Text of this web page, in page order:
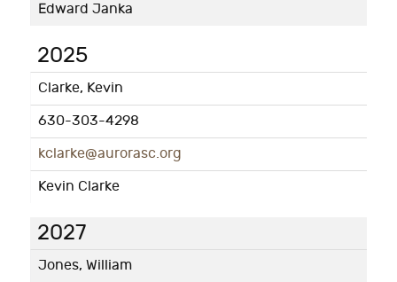
Edward Janka
2025
Clarke, Kevin
630-303-4298
kclarke@aurorasc.org
Kevin Clarke
2027
Jones, William